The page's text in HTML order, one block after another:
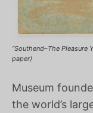
“Southend–The
paper)
Museum
the world’s